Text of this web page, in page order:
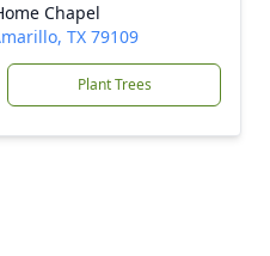
Chapel
TX 79109
Plant Trees